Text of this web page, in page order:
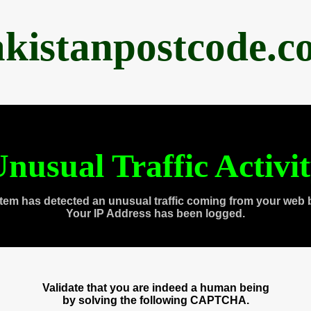
Traffic
has detected an unusual traffic coming from your web
Your IP Address has been logged.
Validate that you are indeed a human being
by solving the following CAPTCHA.